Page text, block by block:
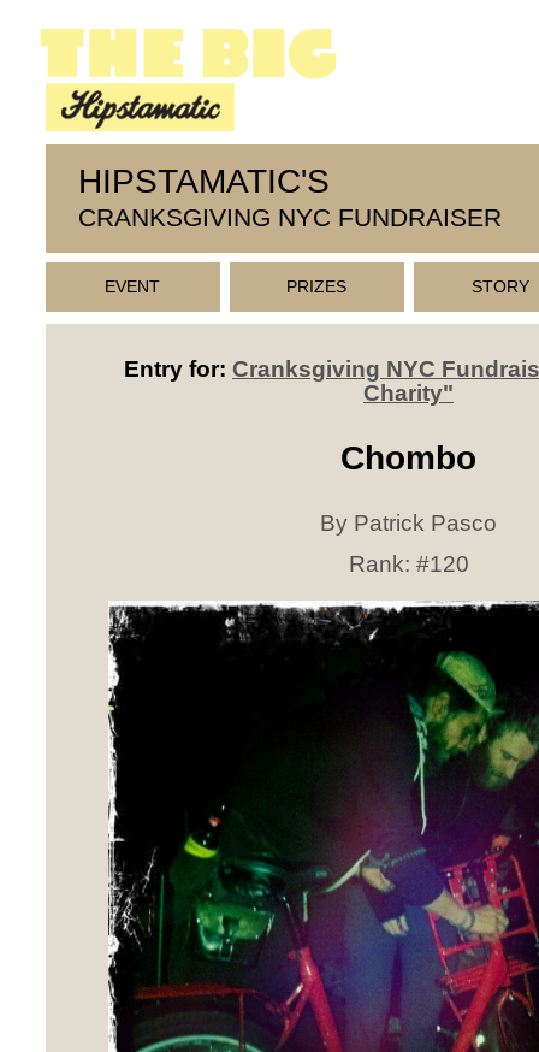
HIPSTAMATIC'S
CRANKSGIVING NYC FUNDRAISER
EVENT PRIZES STORY
Entry for: Cranksgiving NYC
Charity"
Chombo
By Patrick Pasco
Rank: #120